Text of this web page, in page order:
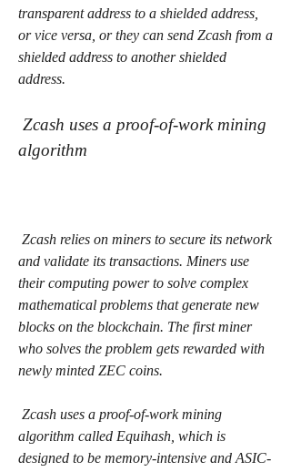
transparent address to a shielded address,
or vice versa, or they can send Zcash from a
shielded address to another shielded
address.
algorithm
and validate its transactions. Miners use
their computing power to solve complex
mathematical problems that generate new
blocks on the blockchain. The first miner
who solves the problem gets rewarded with
newly minted ZEC coins.
algorithm called Equihash, which is
designed to be memory-intensive and ASIC-